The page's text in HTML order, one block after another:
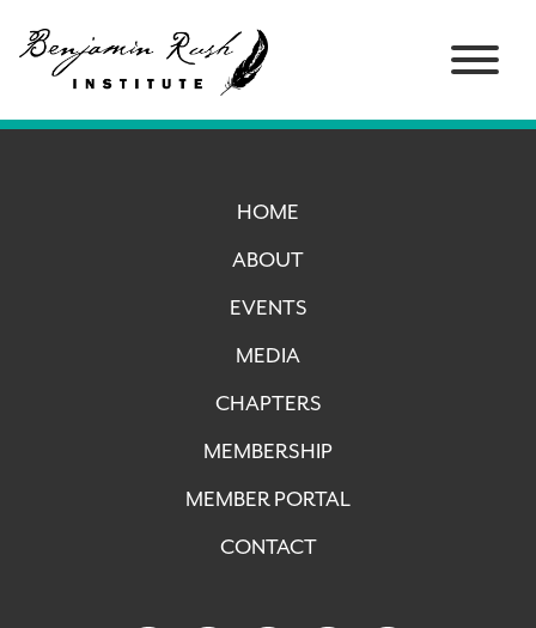
HOME
ABOUT
EVENTS
MEDIA
CHAPTERS
MEMBERSHIP
MEMBER PORTAL
CONTACT